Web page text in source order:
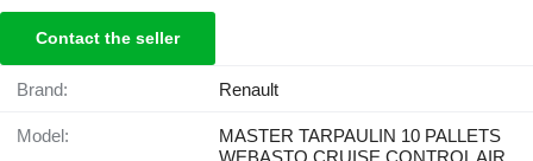
Contact the seller
Brand: Renault
Model:
MASTER TARPAULIN 10 PALLETS